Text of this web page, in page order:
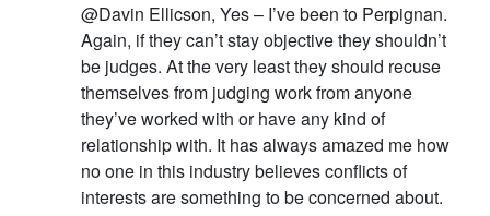
@Davin Ellicson, Yes – I’ve been to Perpignan.
Again, if they can’t stay objective they shouldn’t
be judges. At the very least they should recuse
themselves from judging work from anyone
they’ve worked with or have any kind of
relationship with. It has always amazed me how
no one in this industry believes conflicts of
interests are something to be concerned about.